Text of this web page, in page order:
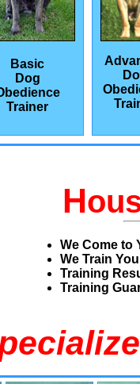
Basic
Dog
Trainer
H
We Come to
We Train
Training
Training